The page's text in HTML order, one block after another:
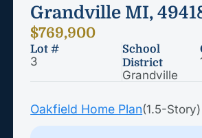
Grandville MI,
$769,900
Lot #
3
School
District
Grandville
Oakfield Home Plan(1.5-Story)